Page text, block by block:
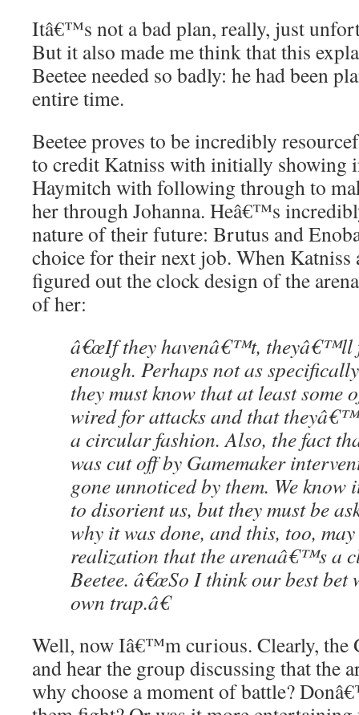
Itâ€™s not a bad plan, really, just
But it also made me think that this
Beetee needed so badly: he had been
entire time.
Beetee proves to be incredibly
to credit Katniss with initially showing
Haymitch with following through to
her through Johanna. Heâ€™s
nature of their future: Brutus and
choice for their next job. When
figured out the clock design of the
of her:
â€œIf they havenâ€™t, theyâ€™ll
enough. Perhaps not as
they must know that at least some
wired for attacks and that
a circular fashion. Also, the fact
was cut off by Gamemaker
gone unnoticed by them. We know
to disorient us, but they must be
why it was done, and this, too,
realization that the arenaâ€™s a
Beetee. â€œSo I think our best
own trap.â€
Well, now Iâ€™m curious. Clearly, the
and hear the group discussing that the
why choose a moment of battle?